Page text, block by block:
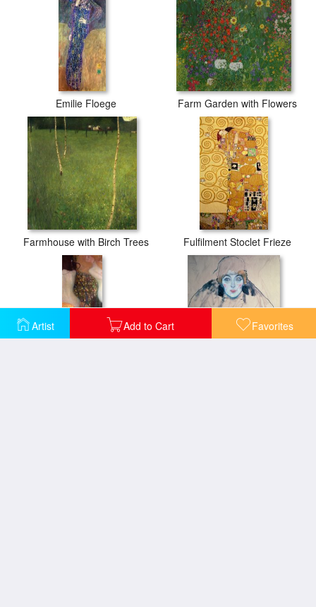
Artist Add to Cart Favorites
Emilie Floege Farm Garden with Flowers
Farmhouse with Birch Trees Fulfilment Stoclet Frieze